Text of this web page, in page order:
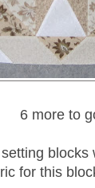
6 more to
for this